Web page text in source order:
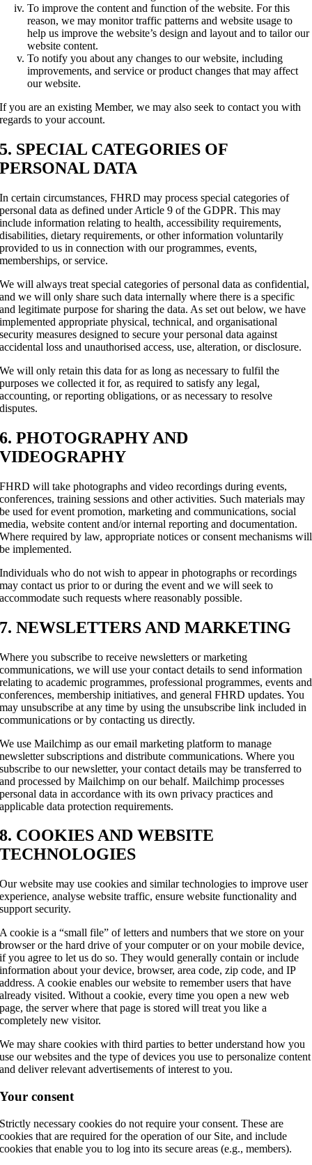
To improve the content and function of the website. For this
reason, we may monitor traffic patterns and website usage to
help us improve the website’s design and layout and to tailor our
website content.
To notify you about any changes to our website, including
improvements, and service or product changes that may affect
our website.
If you are an existing Member, we may also seek to contact you with
regards to your account.
5. SPECIAL CATEGORIES OF
PERSONAL DATA
In certain circumstances, FHRD may process special categories of
personal data as defined under Article 9 of the GDPR. This may
include information relating to health, accessibility requirements,
disabilities, dietary requirements, or other information voluntarily
provided to us in connection with our programmes, events,
memberships, or service.
We will always treat special categories of personal data as confidential,
and we will only share such data internally where there is a specific
and legitimate purpose for sharing the data. As set out below, we have
implemented appropriate physical, technical, and organisational
security measures designed to secure your personal data against
accidental loss and unauthorised access, use, alteration, or disclosure.
We will only retain this data for as long as necessary to fulfil the
purposes we collected it for, as required to satisfy any legal,
accounting, or reporting obligations, or as necessary to resolve
disputes.
6. PHOTOGRAPHY AND
VIDEOGRAPHY
FHRD will take photographs and video recordings during events,
conferences, training sessions and other activities. Such materials may
be used for event promotion, marketing and communications, social
media, website content and/or internal reporting and documentation.
Where required by law, appropriate notices or consent mechanisms will
be implemented.
Individuals who do not wish to appear in photographs or recordings
may contact us prior to or during the event and we will seek to
accommodate such requests where reasonably possible.
7. NEWSLETTERS AND MARKETING
Where you subscribe to receive newsletters or marketing
communications, we will use your contact details to send information
relating to academic programmes, professional programmes, events and
conferences, membership initiatives, and general FHRD updates. You
may unsubscribe at any time by using the unsubscribe link included in
communications or by contacting us directly.
We use Mailchimp as our email marketing platform to manage
newsletter subscriptions and distribute communications. Where you
subscribe to our newsletter, your contact details may be transferred to
and processed by Mailchimp on our behalf. Mailchimp processes
personal data in accordance with its own privacy practices and
applicable data protection requirements.
8. COOKIES AND WEBSITE
TECHNOLOGIES
Our website may use cookies and similar technologies to improve user
experience, analyse website traffic, ensure website functionality and
support security.
A cookie is a “small file” of letters and numbers that we store on your
browser or the hard drive of your computer or on your mobile device,
if you agree to let us do so. They would generally contain or include
information about your device, browser, area code, zip code, and IP
address. A cookie enables our website to remember users that have
already visited. Without a cookie, every time you open a new web
page, the server where that page is stored will treat you like a
completely new visitor.
We may share cookies with third parties to better understand how you
use our websites and the type of devices you use to personalize content
and deliver relevant advertisements of interest to you.
Your consent
Strictly necessary cookies do not require your consent. These are
cookies that are required for the operation of our Site, and include
cookies that enable you to log into its secure areas (e.g., members).